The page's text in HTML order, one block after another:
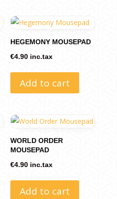
HEGEMONY MOUSEPAD
€4.90 inc.tax
Add to cart
WORLD ORDER
MOUSEPAD
€4.90 inc.tax
Add to cart